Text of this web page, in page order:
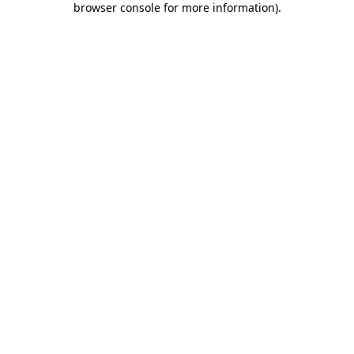
browser console for more information).